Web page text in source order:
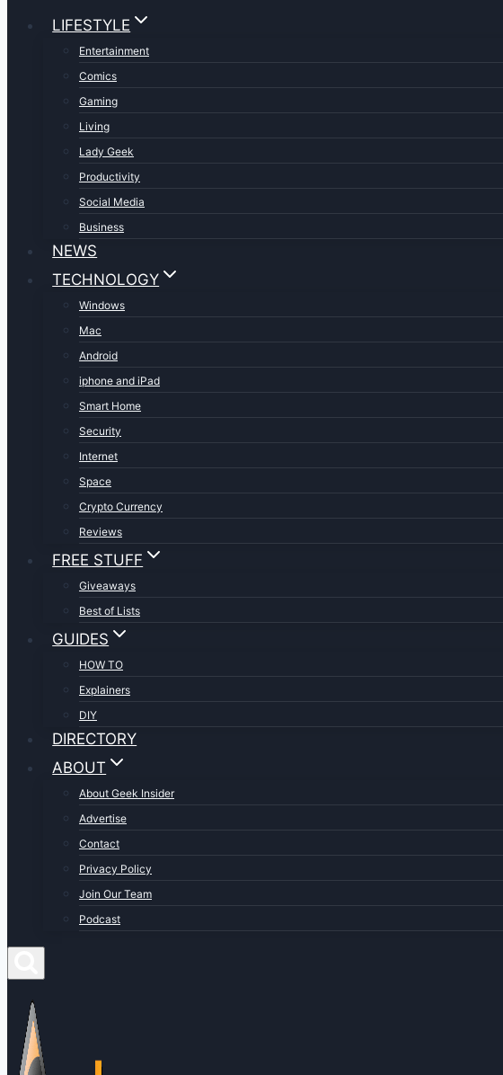
LIFESTYLE
Entertainment
Comics
Gaming
Living
Lady Geek
Productivity
Social Media
Business
NEWS
TECHNOLOGY
Windows
Mac
Android
iphone and iPad
Smart Home
Security
Internet
Space
Crypto Currency
Reviews
FREE STUFF
Giveaways
Best of Lists
GUIDES
HOW TO
Explainers
DIY
DIRECTORY
ABOUT
About Geek Insider
Advertise
Contact
Privacy Policy
Join Our Team
Podcast